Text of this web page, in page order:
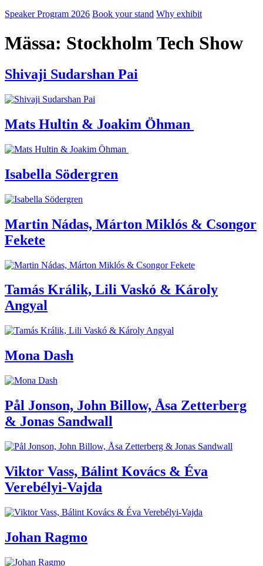
Speaker Program 2026 Book your stand Why exhibit
Mässa: Stockholm Tech Show
Shivaji Sudarshan Pai
Mats Hultin & Joakim Öhman
Isabella Södergren
Martin Nádas, Márton Miklós & Csongor
Fekete
Tamás Králik, Lili Vaskó & Károly
Angyal
Mona Dash
Pål Jonson, John Billow, Åsa Zetterberg
& Jonas Sandwall
Viktor Vass, Bálint Kovács & Éva
Verebélyi-Vajda
Johan Ragmo